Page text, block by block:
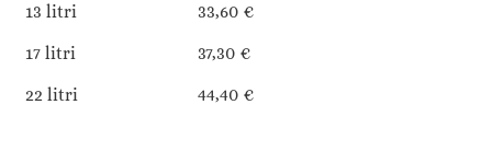
13 litri
33,60 €
17 litri
37,30 €
22 litri
44,40 €